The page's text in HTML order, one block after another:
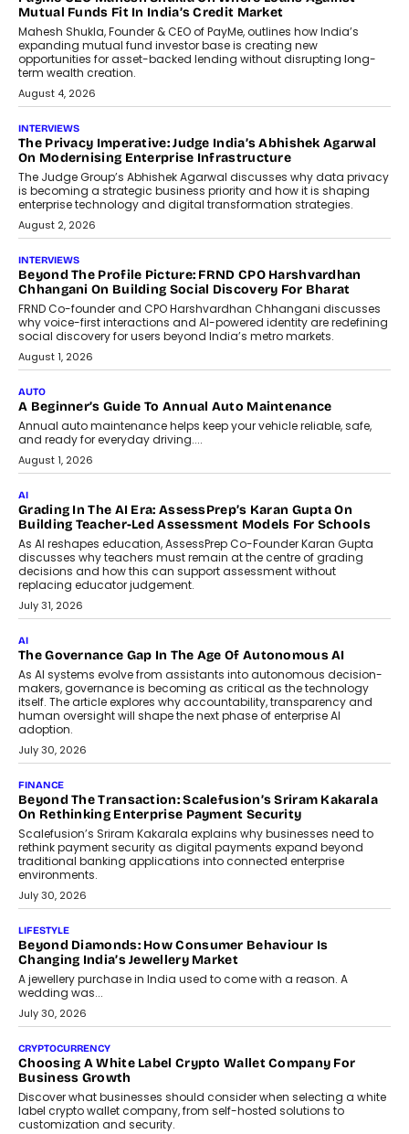
How Generative AI Could Reshape
Airline Distribution And Travel
Retailing
Airline distribution is entering a new
phase. For decades, the industry has
relied on...
July 6, 2026
AI
How AI Is Quietly Turning Interior
Design Into A Predictive Science
Predictive science uses historical data,
behavioral trends, simulations, and
machine learning models to predict...
July 6, 2026
AI
AI That Serves: Impact AI
Foundry’s Arjun Balaji On Making
Artificial Intelligence Accessible
For Nonprofits
Speaking with TechGraph, Arjun Balaji,
Co-Founder and Programme Director of
Impact AI Foundry, discussed...
July 7, 2026
AI
How AI Is Building India’s Next-
Generation Emergency Mobility
Infrastructure
Imagine this. A customer is stranded on
the roadside due to a vehicle
breakdown...
July 2, 2026
BUSINESS
Remsons Industries Appoints Rahul Prabhakar Desai As
CEO
Rahul Prabhakar Desai has been appointed CEO of Remsons
Industries, succeeding Amit Srivastava as the automotive
components manufacturer advances its planned leadership
transition.
August 4, 2026
FINANCE
PayMe CEO Mahesh Shukla On Where Loans Against
Mutual Funds Fit In India’s Credit Market
Mahesh Shukla, Founder & CEO of PayMe, outlines how India’s
expanding mutual fund investor base is creating new
opportunities for asset-backed lending without disrupting long-
term wealth creation.
August 4, 2026
INTERVIEWS
The Privacy Imperative: Judge India’s Abhishek Agarwal
On Modernising Enterprise Infrastructure
The Judge Group’s Abhishek Agarwal discusses why data privacy
is becoming a strategic business priority and how it is shaping
enterprise technology and digital transformation strategies.
August 2, 2026
INTERVIEWS
Beyond The Profile Picture: FRND CPO Harshvardhan
FRND Co-founder and CPO Harshvardhan Chhangani discusses
why voice-first interactions and AI-powered identity are redefining
social discovery for users beyond India’s metro markets.
August 1, 2026